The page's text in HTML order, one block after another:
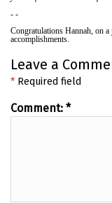
- -
Congratulations Hannah, on
accomplishments.
Leave a
* Required field
Comment: *